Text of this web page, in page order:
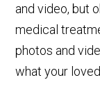
and video, but
medical
photos and
what your